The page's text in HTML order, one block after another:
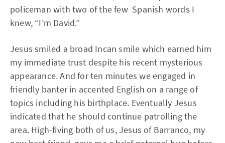
policeman with two of the few Spanish words I
knew, “I’m David.”
Jesus smiled a broad Incan smile which earned him
my immediate trust despite his recent mysterious
appearance. And for ten minutes we engaged in
friendly banter in accented English on a range of
topics including his birthplace. Eventually Jesus
indicated that he should continue patrolling the
area. High-fiving both of us, Jesus of Barranco, my